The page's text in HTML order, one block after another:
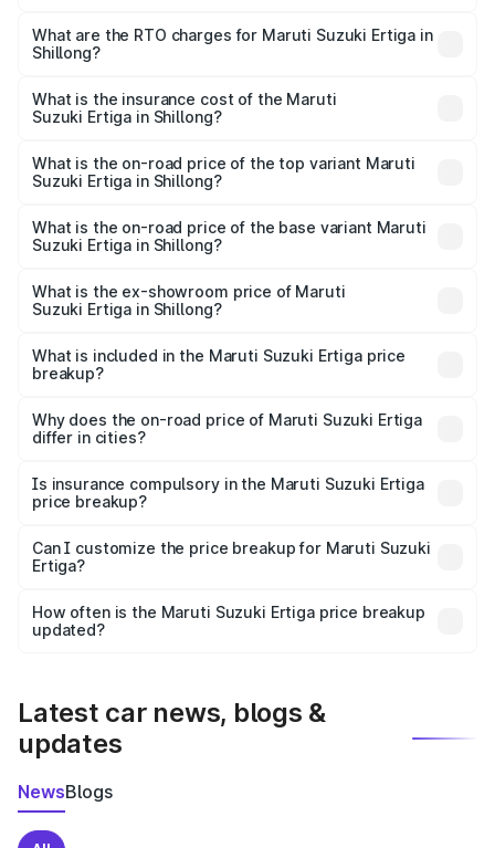
₹8.80 Lakhs and ₹12.94 Lakhs. On-road prices vary across
cities based on registration fees, insurance, and other
What are the RTO charges for Maruti Suzuki Ertiga in
Shillong?
Suzuki Ertiga in Shillong will be ₹53.03 thousands.
What is the insurance cost of the Maruti
Suzuki Ertiga in Shillong?
Suzuki Ertiga in Shillong is ₹44.37 thousands
What is the on-road price of the top variant Maruti
Suzuki Ertiga in Shillong?
lakhs Lakh in Shillong.
What is the on-road price of the base variant Maruti
Suzuki Ertiga in Shillong?
lakhs Lakh in Shillong.
What is the ex-showroom price of Maruti
Suzuki Ertiga in Shillong?
Suzuki Ertiga in Shillong is ₹8.83 lakhs.
What is included in the Maruti Suzuki Ertiga price
breakup?
charges, insurance, road tax, handling fees, and optional
accessories.
Why does the on-road price of Maruti Suzuki Ertiga
differ in cities?
charges, taxes, and insurance costs.
Is insurance compulsory in the Maruti Suzuki Ertiga
price breakup?
Yes, at least third-party insurance is mandatory in India,
and it is included in the on-road price breakup.
Can I customize the price breakup for Maruti Suzuki
Ertiga?
accessories, or different insurance plans, which will adjust
the final breakup.
How often is the Maruti Suzuki Ertiga price breakup
updated?
Latest car news, blogs &
updates
NewsBlogs